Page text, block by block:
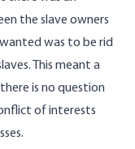
the slave owners
was to be rid
This meant a
is no question
of interests